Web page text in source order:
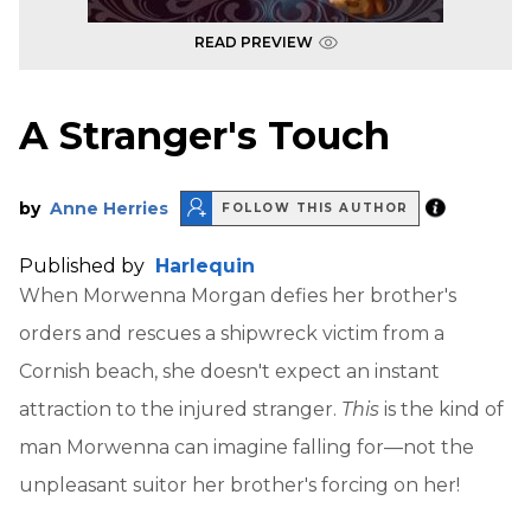
READ PREVIEW
A Stranger's Touch
by Anne Herries FOLLOW THIS AUTHOR
Published by Harlequin
When Morwenna Morgan defies her brother's
orders and rescues a shipwreck victim from a
Cornish beach, she doesn't expect an instant
attraction to the injured stranger. This is the kind of
man Morwenna can imagine falling for—not the
unpleasant suitor her brother's forcing on her!